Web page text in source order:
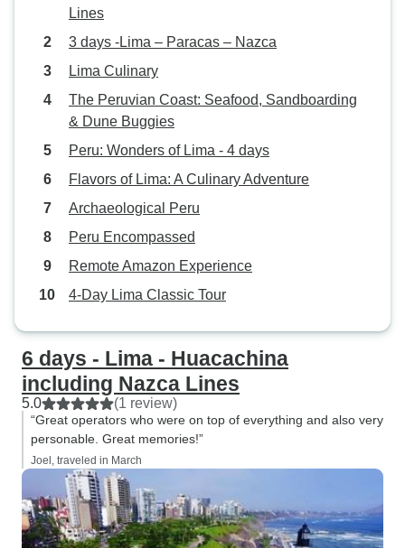
Lines
3 days -Lima – Paracas – Nazca
Lima Culinary
The Peruvian Coast: Seafood, Sandboarding
& Dune Buggies
Peru: Wonders of Lima - 4 days
Flavors of Lima: A Culinary Adventure
Archaeological Peru
Peru Encompassed
Remote Amazon Experience
4-Day Lima Classic Tour
6 days - Lima - Huacachina
including Nazca Lines
5.0 (1 review)
“Great operators who were on top of everything and also very
personable. Great memories!”
Joel, traveled in March